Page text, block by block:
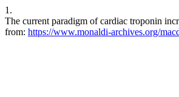
1.
The current paradigm of cardiac troponin
from: https://www.monaldi-archives.org/